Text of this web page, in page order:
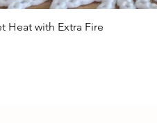
Heat with Extra Fire